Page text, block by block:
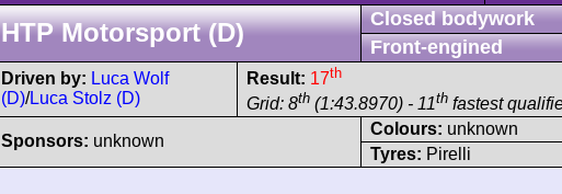
HTP Motorsport (D)
Closed bodywork
Front-engined
Driven by: Luca Wolf
(D)/Luca Stolz (D)
Result: 17th
Grid: 8th (1:43.8970) - 11th fastest
Sponsors: unknown
Colours: unknown
Tyres: Pirelli